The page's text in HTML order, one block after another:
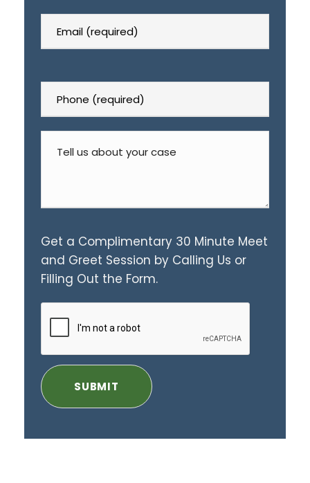
Get a Complimentary 30 Minute Meet
and Greet Session by Calling Us or
Filling Out the Form.